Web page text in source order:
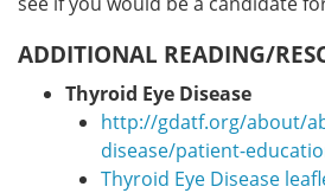
ADDITIONAL READING/
Thyroid Eye Disease
http://gdatf.org/about/
disease/patient-
Thyroid Eye Disease